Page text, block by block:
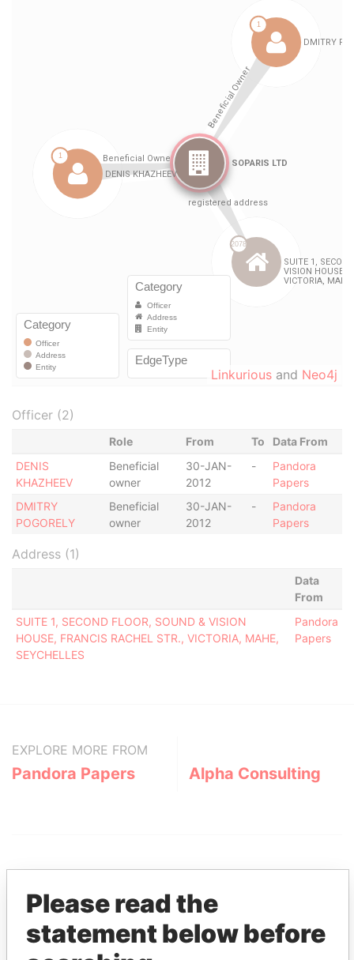
Linkurious and Neo4j
Officer (2)
Role From To
Data From
DENIS
KHAZHEEV
Beneficial
owner
30-JAN-
2012
-
Pandora
Papers
DMITRY
POGORELY
Beneficial
owner
30-JAN-
2012
-
Pandora
Papers
Address (1)
Data
From
SUITE 1, SECOND FLOOR, SOUND & VISION
HOUSE, FRANCIS RACHEL STR., VICTORIA, MAHE,
SEYCHELLES
Pandora
Papers
EXPLORE MORE FROM
Pandora Papers Alpha Consulting
THEPOWERPLAYERS
Please read the
statement below before